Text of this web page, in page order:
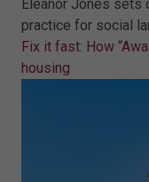
Eleanor Jones sets
practice for social
Fix it fast: How
housing